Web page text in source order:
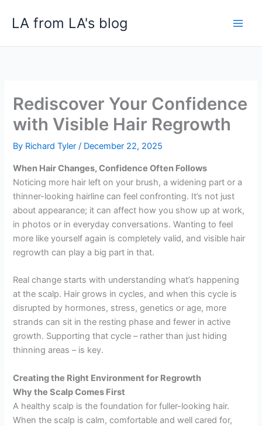
LA from LA's blog
Rediscover Your Confidence
with Visible Hair Regrowth
By Richard Tyler/ December 22, 2025
When Hair Changes, Confidence Often Follows
Noticing more hair left on your brush, a widening part or a
thinner-looking hairline can feel confronting. It’s not just
about appearance; it can affect how you show up at work,
in photos or in everyday conversations. Wanting to feel
more like yourself again is completely valid, and visible hair
regrowth can play a big part in that.
Real change starts with understanding what’s happening
at the scalp. Hair grows in cycles, and when this cycle is
disrupted by hormones, stress, genetics or age, more
strands can sit in the resting phase and fewer in active
growth. Supporting that cycle – rather than just hiding
thinning areas – is key.
Creating the Right Environment for Regrowth
Why the Scalp Comes First
A healthy scalp is the foundation for fuller-looking hair.
When the scalp is calm, comfortable and well cared for,